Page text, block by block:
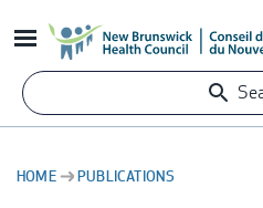
to
content
HOME PUBLICATIONS